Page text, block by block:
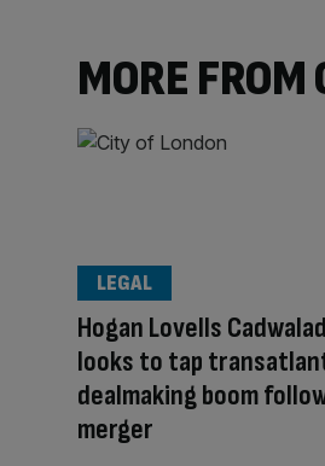
MORE FROM
Hogan Lovells
looks to tap
dealmaking boom
merger
LEGAL